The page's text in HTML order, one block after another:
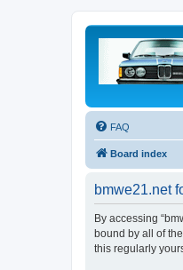
FAQ
Board index
bmwe21.net
By accessing
bound by all of
this regularly